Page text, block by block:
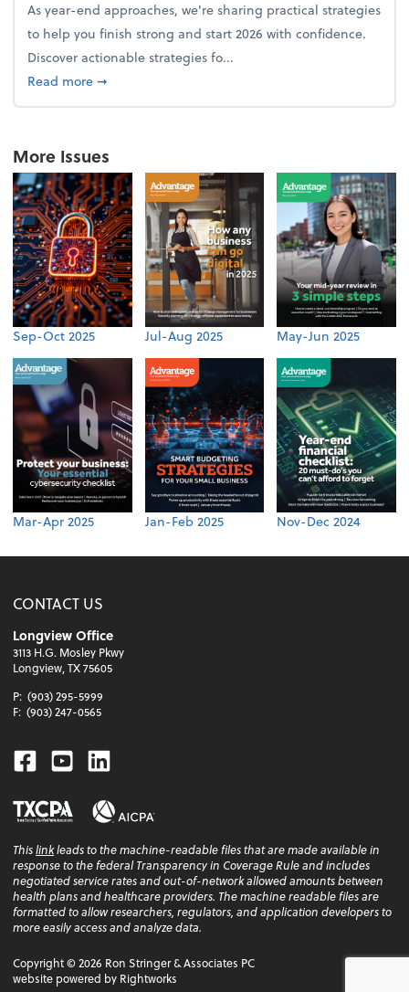
As year-end approaches, we're sharing practical strategies
to help you finish strong and start 2026 with confidence.
Discover actionable strategies fo...
Read moreabout From the firm: Year-end opportunities
➞
More Issues
Sep-Oct 2025 Jul-Aug 2025 May-Jun 2025
Mar-Apr 2025 Jan-Feb 2025 Nov-Dec 2024
CONTACT US
Longview Office
3113 H.G. Mosley Pkwy
Longview, TX 75605
P: (903) 295-5999
F: (903) 247-0565
Facebook
YoutubeLinkedin
Thislinkleads to the machine-readable files that are made available in
response to the federal Transparency in Coverage Rule and includes
negotiated service rates and out-of-network allowed amounts between
health plans and healthcare providers. The machine readable files are
formatted to allow researchers, regulators, and application developers to
more easily access and analyze data.
Copyright ©2026 Ron Stringer & Associates PC
website powered by Rightworks